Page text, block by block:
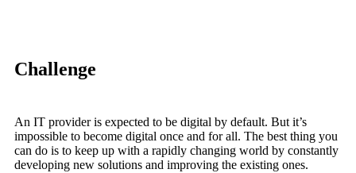
Challenge
An IT provider is expected to be digital by default. But it’s
impossible to become digital once and for all. The best thing you
can do is to keep up with a rapidly changing world by constantly
developing new solutions and improving the existing ones.